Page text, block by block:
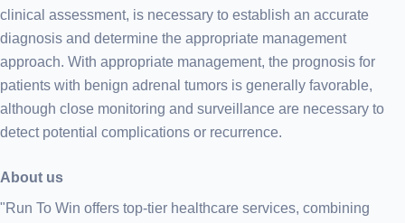
clinical assessment, is necessary to establish an accurate
diagnosis and determine the appropriate management
approach. With appropriate management, the prognosis for
patients with benign adrenal tumors is generally favorable,
although close monitoring and surveillance are necessary to
detect potential complications or recurrence.
About us
"Run To Win offers top-tier healthcare services, combining